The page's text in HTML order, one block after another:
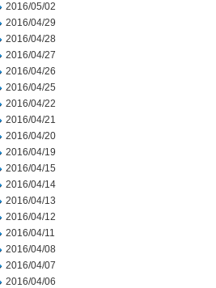
2016/05/02
2016/04/29
2016/04/28
2016/04/27
2016/04/26
2016/04/25
2016/04/22
2016/04/21
2016/04/20
2016/04/19
2016/04/15
2016/04/14
2016/04/13
2016/04/12
2016/04/11
2016/04/08
2016/04/07
2016/04/06